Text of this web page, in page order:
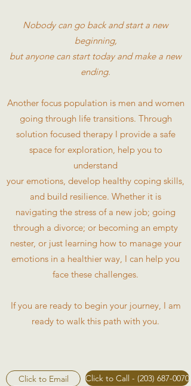
Nobody can go back and start a new
beginning,
but anyone can start today and make a new
ending.
Another focus population is men and women
going through life transitions. Through
solution focused therapy I provide a safe
space for exploration, help you to
understand
your emotions, develop healthy coping skills,
and build resilience. Whether it is
navigating the stress of a new job; going
through a divorce; or becoming an empty
nester, or just learning how to manage your
emotions in a healthier way, I can help you
face these challenges.
If you are ready to begin your journey, I am
ready to walk this path with you.
Click to Email Click to Call - (203) 687-0070